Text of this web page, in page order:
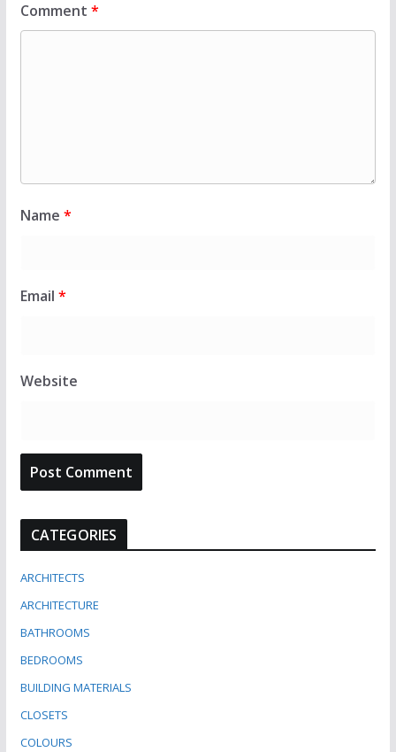
Comment *
Name *
Email *
Website
CATEGORIES
ARCHITECTS
ARCHITECTURE
BATHROOMS
BEDROOMS
BUILDING MATERIALS
CLOSETS
COLOURS